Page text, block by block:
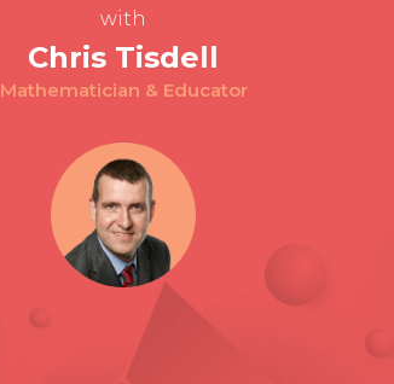
with
Chris Tisdell
Mathematician & Educator